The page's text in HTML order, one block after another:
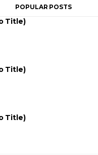
POPULAR POSTS
Title)
Title)
Title)